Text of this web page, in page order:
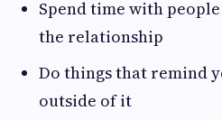
Spend time with
the relationship
Do things that remind
outside of it